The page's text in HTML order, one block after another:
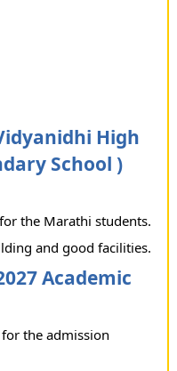
High
School )
the Marathi students.
and good facilities.
Academic
the admission